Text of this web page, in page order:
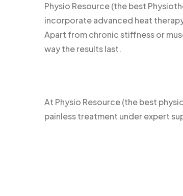
Physio Resource (the best
incorporate advanced heat
Apart from chronic stiffness or
way the results last.
At Physio Resource (the best
painless treatment under expert